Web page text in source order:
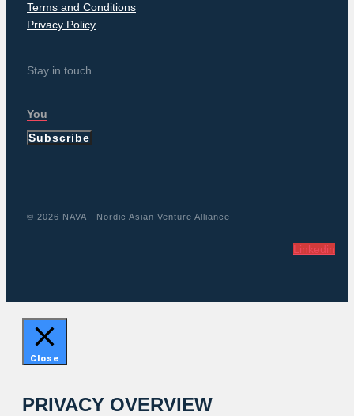
Terms and Conditions
Privacy Policy
Stay in touch
Subscribe
© 2026 NAVA - Nordic Asian Venture Alliance
Linkedin
Close
PRIVACY OVERVIEW